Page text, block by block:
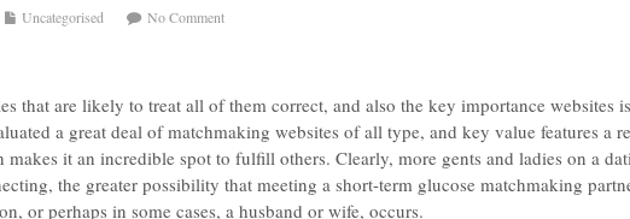
Uncategorised No Comment
that are likely to treat all of them correct, and also the key importance websites
a great deal of matchmaking websites of all type, and key value features a
makes it an incredible spot to fulfill others. Clearly, more gents and ladies on a
the greater possibility that meeting a short-term glucose matchmaking
or perhaps in some cases, a husband or wife, occurs.